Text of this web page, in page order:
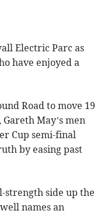
Electric Parc as
have enjoyed a
Road to move 19
May’s men
Cup semi-final
by easing past
strength side up the
names an